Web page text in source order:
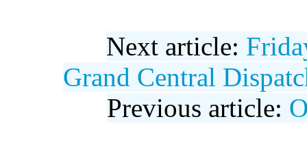
Next article:
Grand Central
Previous article: